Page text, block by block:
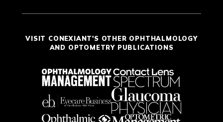
VISIT CONEXIANT'S OTHER OPHTHALMOLOGY
AND OPTOMETRY PUBLICATIONS